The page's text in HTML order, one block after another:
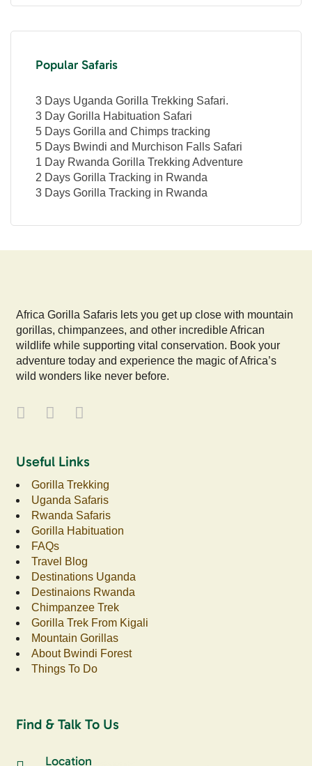
Popular Safaris
3 Days Uganda Gorilla Trekking Safari.
3 Day Gorilla Habituation Safari
5 Days Gorilla and Chimps tracking
5 Days Bwindi and Murchison Falls Safari
1 Day Rwanda Gorilla Trekking Adventure
2 Days Gorilla Tracking in Rwanda
3 Days Gorilla Tracking in Rwanda
Africa Gorilla Safaris lets you get up close with mountain
gorillas, chimpanzees, and other incredible African
wildlife while supporting vital conservation. Book your
adventure today and experience the magic of Africa’s
wild wonders like never before.
Useful Links
Gorilla Trekking
Uganda Safaris
Rwanda Safaris
Gorilla Habituation
FAQs
Travel Blog
Destinations Uganda
Destinaions Rwanda
Chimpanzee Trek
Gorilla Trek From Kigali
Mountain Gorillas
About Bwindi Forest
Things To Do
Find & Talk To Us
Location